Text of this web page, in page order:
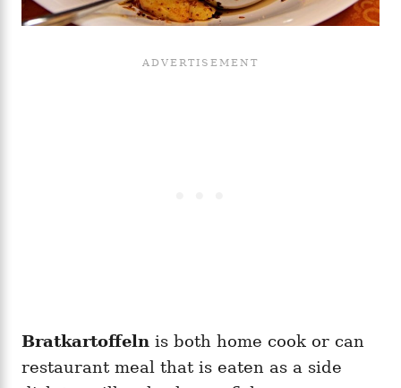
Bratkartoffeln is both home cook or can
restaurant meal that is eaten as a side